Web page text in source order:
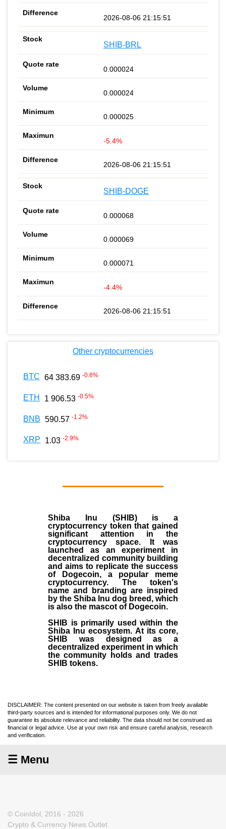
2026-08-06 21:15:51
SHIB-BRL
0.000024
0.000024
0.000025
-5.4%
2026-08-06 21:15:51
SHIB-DOGE
0.000068
0.000069
0.000071
-4.4%
2026-08-06 21:15:51
Other cryptocurrencies
BTC 64 383.69 -0.8%
ETH 1 906.53 -0.5%
BNB 590.57 -1.2%
XRP 1.03 -2.9%
Shiba Inu (SHIB) is a
cryptocurrency token that gained
significant attention in the
cryptocurrency space. It was
launched as an experiment in
decentralized community building
and aims to replicate the success
of Dogecoin, a popular meme
cryptocurrency. The token's
name and branding are inspired
by the Shiba Inu dog breed, which
is also the mascot of Dogecoin.
SHIB is primarily used within the
Shiba Inu ecosystem. At its core,
SHIB was designed as a
decentralized experiment in which
the community holds and trades
SHIB tokens.
DISCLAIMER: The content presented on our website is taken from freely available
third-party sources and is intended for informational purposes only. We do not
guarantee its absolute relevance and reliability. The data should not be construed as
financial or legal advice. Use at your own risk and ensure careful analysis, research
and verification.
☰ Menu
© CoinIdol, 2016 - 2026
Crypto & Currency News Outlet